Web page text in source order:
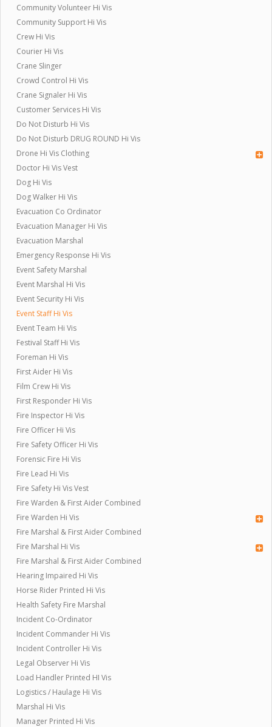
Community Volunteer Hi Vis
Community Support Hi Vis
Crew Hi Vis
Courier Hi Vis
Crane Slinger
Crowd Control Hi Vis
Crane Signaler Hi Vis
Customer Services Hi Vis
Do Not Disturb Hi Vis
Do Not Disturb DRUG ROUND Hi Vis
Drone Hi Vis Clothing
Doctor Hi Vis Vest
Dog Hi Vis
Dog Walker Hi Vis
Evacuation Co Ordinator
Evacuation Manager Hi Vis
Evacuation Marshal
Emergency Response Hi Vis
Event Safety Marshal
Event Marshal Hi Vis
Event Security Hi Vis
Event Staff Hi Vis
Event Team Hi Vis
Festival Staff Hi Vis
Foreman Hi Vis
First Aider Hi Vis
Film Crew Hi Vis
First Responder Hi Vis
Fire Inspector Hi Vis
Fire Officer Hi Vis
Fire Safety Officer Hi Vis
Forensic Fire Hi Vis
Fire Lead Hi Vis
Fire Safety Hi Vis Vest
Fire Warden & First Aider Combined
Fire Warden Hi Vis
Fire Marshal & First Aider Combined
Fire Marshal Hi Vis
Fire Marshal & First Aider Combined
Hearing Impaired Hi Vis
Horse Rider Printed Hi Vis
Health Safety Fire Marshal
Incident Co-Ordinator
Incident Commander Hi Vis
Incident Controller Hi Vis
Legal Observer Hi Vis
Load Handler Printed HI Vis
Logistics / Haulage Hi Vis
Marshal Hi Vis
Manager Printed Hi Vis